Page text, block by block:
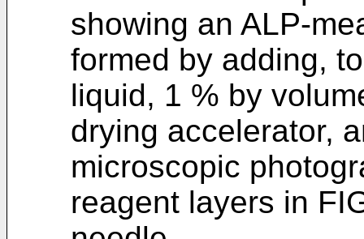
showing an ALP-
formed by adding,
liquid, 1 % by
drying accelerator,
microscopic
reagent layers in